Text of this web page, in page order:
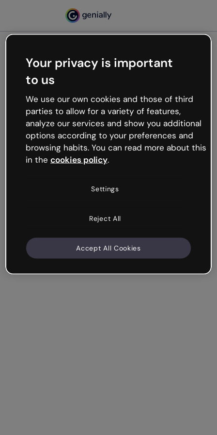
Oops, something’s not
working
We’re not sure what happened but the internet is
like that and unexpected hiccups occur.
Try refreshing the page or go back to Genially and
try your luck later.
Your privacy is important
to us
We use our own cookies and those of third
parties to allow for a variety of features,
analyze our services and show you additional
options according to your preferences and
browsing habits. You can read more about this
in the cookies policy.
Settings
Reject All
Accept All Cookies